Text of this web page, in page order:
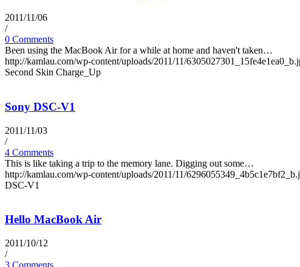
2011/11/06
/
0 Comments
Been using the MacBook Air for a while at home and haven't taken…
http://kamlau.com/wp-content/uploads/2011/11/
Second Skin Charge_Up
Sony DSC-V1
2011/11/03
/
4 Comments
This is like taking a trip to the memory lane. Digging out some…
http://kamlau.com/wp-content/uploads/2011/11/
DSC-V1
Hello MacBook Air
2011/10/12
/
3 Comments